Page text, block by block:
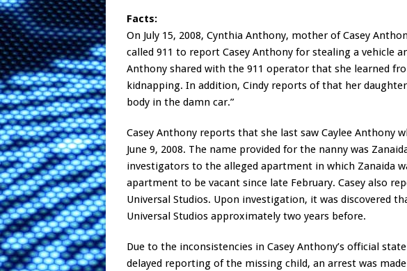
Facts:
On July 15, 2008, Cynthia Anthony, mother of Casey
called 911 to report Casey Anthony for stealing a vehicle
Anthony shared with the 911 operator that she learned
kidnapping. In addition, Cindy reports of that her
body in the damn car.”
Casey Anthony reports that she last saw Caylee Anthony
June 9, 2008. The name provided for the nanny was
investigators to the alleged apartment in which Zanaida
apartment to be vacant since late February. Casey also
Universal Studios. Upon investigation, it was discovered
Universal Studios approximately two years before.
Due to the inconsistencies in Casey Anthony’s official
delayed reporting of the missing child, an arrest was